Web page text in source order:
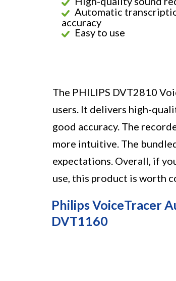
Automatic
accuracy
Easy to use
The PHILIPS DVT2810
users. It delivers high-
good accuracy. The
more intuitive. The
expectations. Overall, if
use, this product is worth
Philips VoiceTracer
DVT1160